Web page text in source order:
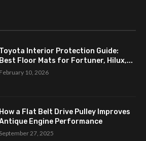
Toyota Interior Protection Guide:
Best Floor Mats for Fortuner, Hilux,...
February 10, 2026
How a Flat Belt Drive Pulley Improves
Engine Performance
September 27, 2025